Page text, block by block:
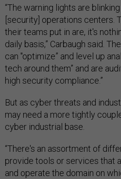
“The warning lights are
[security] operations centers.
their teams put in are, it's
daily basis,” Carbaugh said.
can "optimize” and level up
tech around them” and are
high security compliance.”
But as cyber threats and
may need a more tightly
cyber industrial base.
“There's an assortment of
provide tools or services that
and operate the domain on